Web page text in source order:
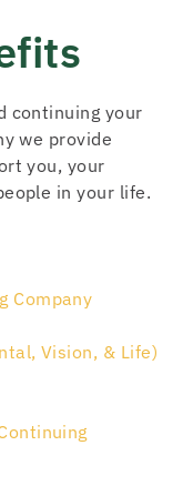
continuing your
we provide
you, your
in your life.
Company
Vision, & Life)